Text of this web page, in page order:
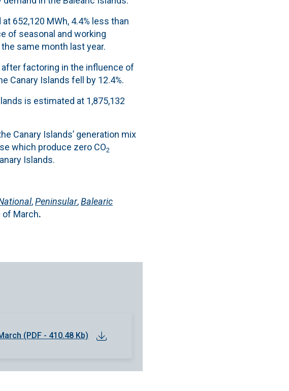
652,120 MWh, 4.4% less than
of seasonal and working
same month last year.
factoring in the influence of
Canary Islands fell by 12.4%.
is estimated at 1,875,132
Canary Islands’ generation mix
which produce zero CO2
Islands.
,Peninsular,Balearic
March.
(PDF - 410.48 Kb)